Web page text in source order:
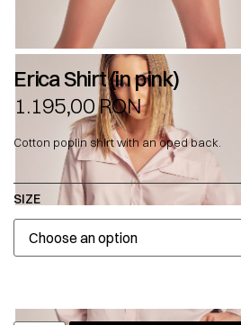
Erica Shirt (in pink)
1.195,00RON
Cotton poplin shirt with an oped back.
SIZE